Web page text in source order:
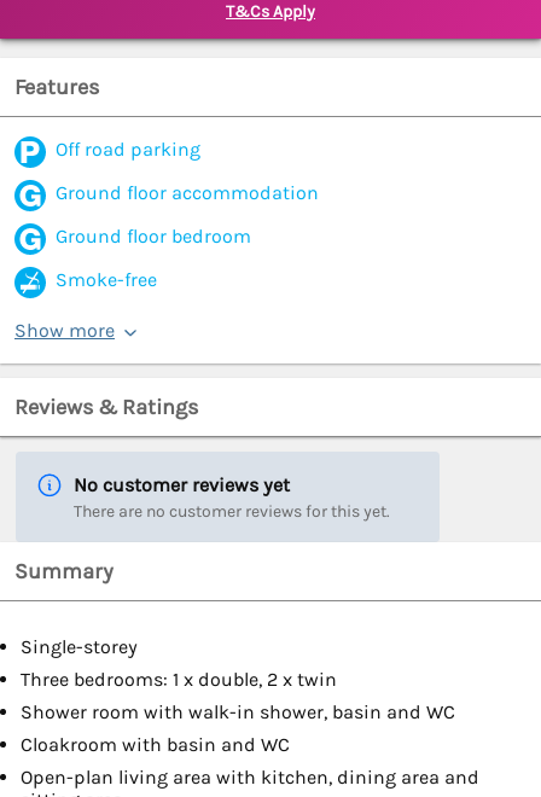
T&Cs Apply
Features
Off road parking
Ground floor accommodation
Ground floor bedroom
Smoke-free
Show more
Reviews & Ratings
No customer reviews yet
There are no customer reviews for this yet.
Summary
Single-storey
Three bedrooms: 1 x double, 2 x twin
Shower room with walk-in shower, basin and WC
Cloakroom with basin and WC
Open-plan living area with kitchen, dining area and